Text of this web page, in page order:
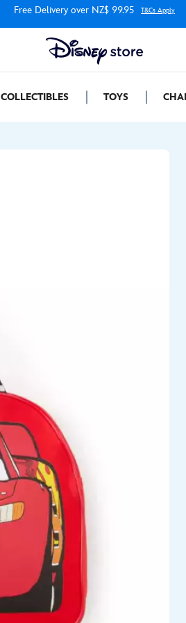
Free Delivery over NZ$ 99.95 T&Cs Apply
COLLECTIBLES TOYS